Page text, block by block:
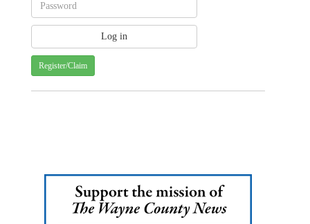
Register/Claim